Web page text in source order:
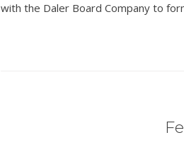
with the Daler Board Company to